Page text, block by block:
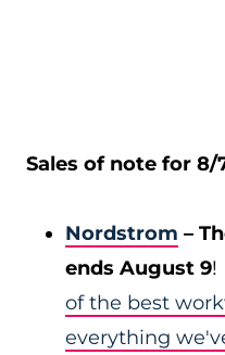
Sales of note for 8/
Nordstrom –
ends August 9!
of the best
everything